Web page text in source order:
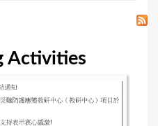
Activities